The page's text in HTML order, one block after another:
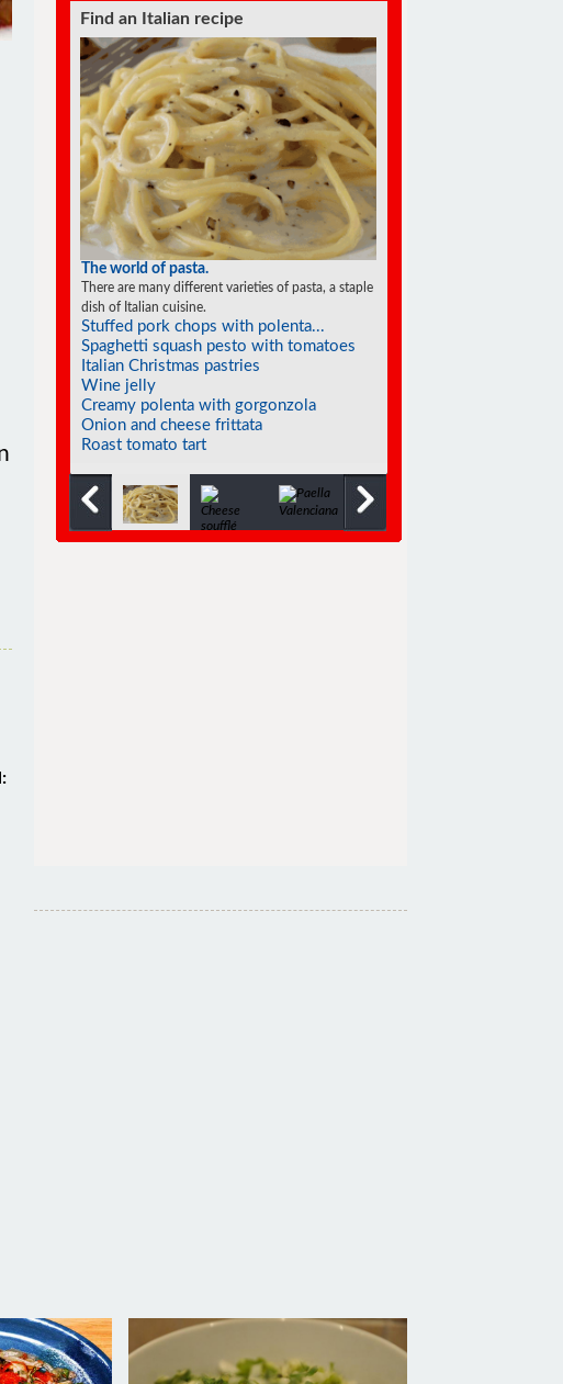
Find an Italian recipe
The world of pasta.
There are many different varieties of pasta, a staple
dish of Italian cuisine.
Stuffed pork chops with polenta...
Spaghetti squash pesto with tomatoes
Italian Christmas pastries
Wine jelly
Creamy polenta with gorgonzola
Onion and cheese frittata
Roast tomato tart